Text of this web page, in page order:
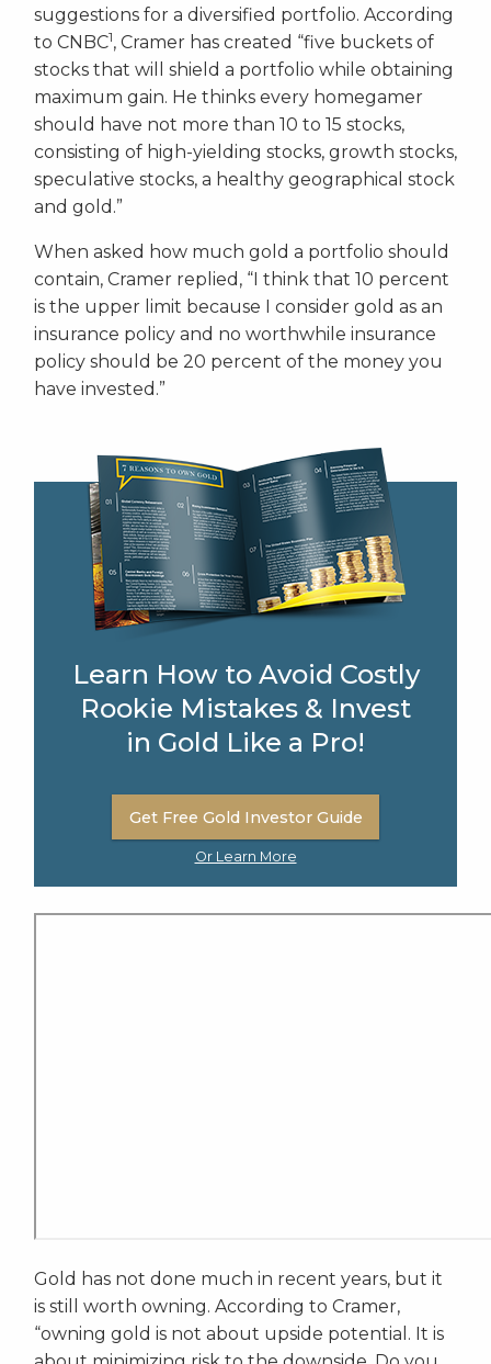
suggestions for a diversified portfolio. According
to CNBC1, Cramer has created “five buckets of
stocks that will shield a portfolio while obtaining
maximum gain. He thinks every homegamer
should have not more than 10 to 15 stocks,
consisting of high-yielding stocks, growth stocks,
speculative stocks, a healthy geographical stock
and gold.”
When asked how much gold a portfolio should
contain, Cramer replied, “I think that 10 percent
is the upper limit because I consider gold as an
insurance policy and no worthwhile insurance
policy should be 20 percent of the money you
have invested.”
Learn How to Avoid Costly
Rookie Mistakes & Invest
in Gold Like a Pro!
Get Free Gold Investor Guide
Or Learn More
Gold has not done much in recent years, but it
is still worth owning. According to Cramer,
“owning gold is not about upside potential. It is